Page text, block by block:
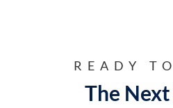
READY
The Next